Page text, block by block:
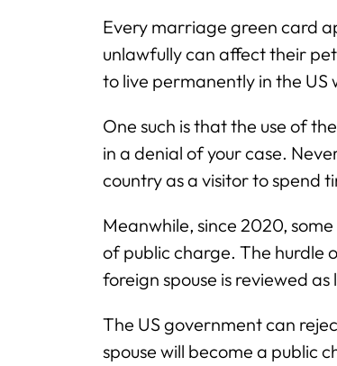
Every marriage green card
unlawfully can affect their
to live permanently in the US
One such is that the use of
in a denial of your case.
country as a visitor to spend
Meanwhile, since 2020,
of public charge. The hurdle
foreign spouse is reviewed
The US government can
spouse will become a public